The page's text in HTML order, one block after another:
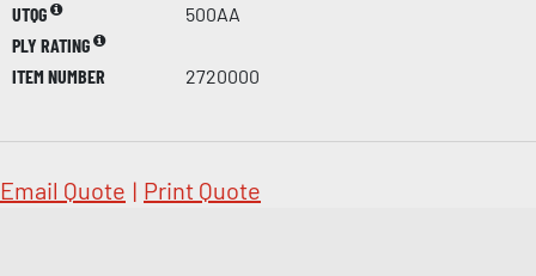
UTQG
500AA
PLY RATING
ITEM NUMBER
2720000
Email Quote | Print Quote